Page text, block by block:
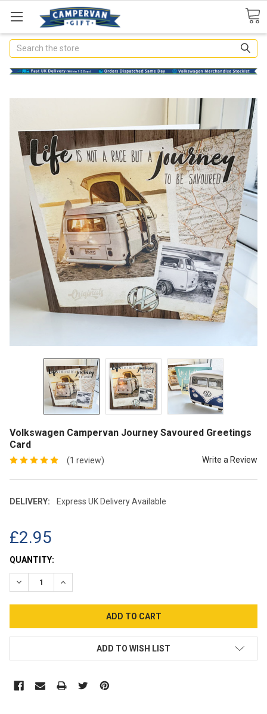
Search
Volkswagen Campervan Journey Savoured Greetings
Card
(1 review) Write a Review
DELIVERY: Express UK Delivery Available
£2.95
CURRENT
STOCK:
QUANTITY:
DECREASE QUANTITY:INCREASE QUANTITY:
ADD TO WISH LIST